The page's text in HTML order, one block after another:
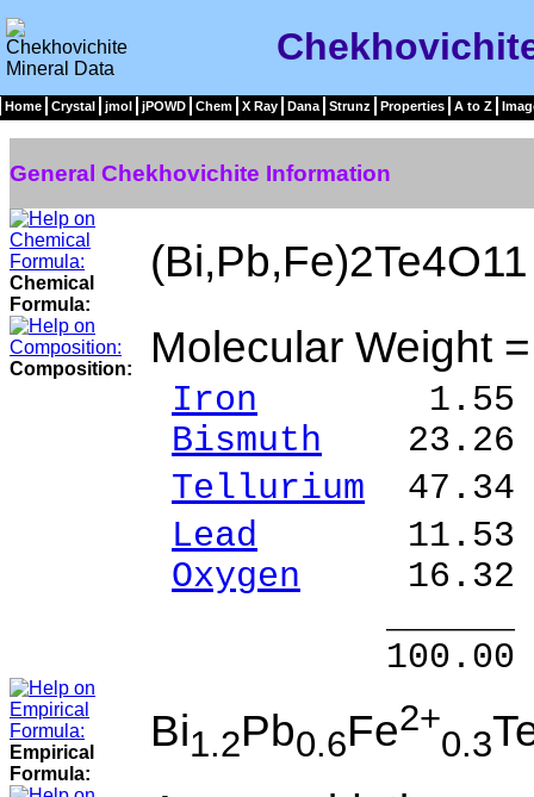
Home Crystal jmol jPOWD Chem X Ray Dana Strunz Properties A to Z
General Chekhovichite Information
Chemical
Formula:
(Bi,Pb,Fe)2Te4O11
Composition: Molecular Weight
Iron 1.55 %
Bismuth 23.26
Tellurium 47.34
Lead 11.53 %
Oxygen 16.32
100.00 %
Empirical
Formula:
Bi1.2Pb0.6Fe2+
0.3